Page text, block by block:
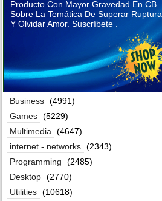
Producto Con Mayor Gravedad En CB
Sobre La Temática De Superar Ruptura
Y Olvidar Amor. Suscríbete .
Business (4991)
Games (5229)
Multimedia
(4647)
internet - networks (2343)
Programming
(2485)
Desktop (2770)
Utilities (10618)